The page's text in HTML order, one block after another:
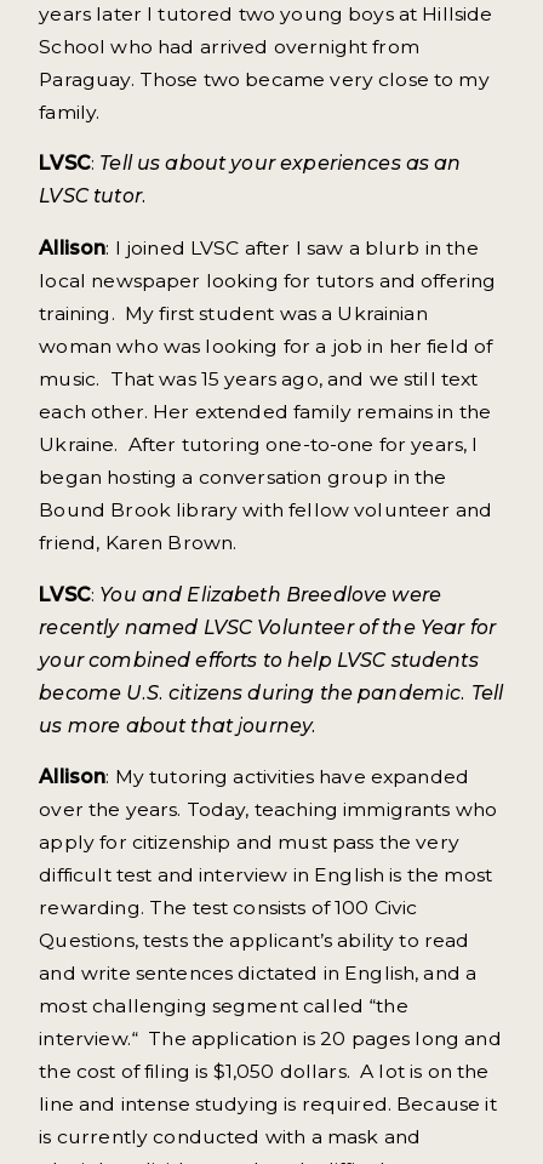
years later I tutored two young boys at Hillside
School who had arrived overnight from
Paraguay. Those two became very close to my
family.
LVSC: Tell us about your experiences as an
LVSC tutor.
Allison: I joined LVSC after I saw a blurb in the
local newspaper looking for tutors and offering
training. My first student was a Ukrainian
woman who was looking for a job in her field of
music. That was 15 years ago, and we still text
each other. Her extended family remains in the
Ukraine. After tutoring one-to-one for years, I
began hosting a conversation group in the
Bound Brook library with fellow volunteer and
friend, Karen Brown.
LVSC: You and Elizabeth Breedlove were
recently named LVSC Volunteer of the Year for
your combined efforts to help LVSC students
become U.S. citizens during the pandemic. Tell
us more about that journey.
Allison: My tutoring activities have expanded
over the years. Today, teaching immigrants who
apply for citizenship and must pass the very
difficult test and interview in English is the most
rewarding. The test consists of 100 Civic
Questions, tests the applicant’s ability to read
and write sentences dictated in English, and a
most challenging segment called “the
interview.“ The application is 20 pages long and
the cost of filing is $1,050 dollars. A lot is on the
line and intense studying is required. Because it
is currently conducted with a mask and